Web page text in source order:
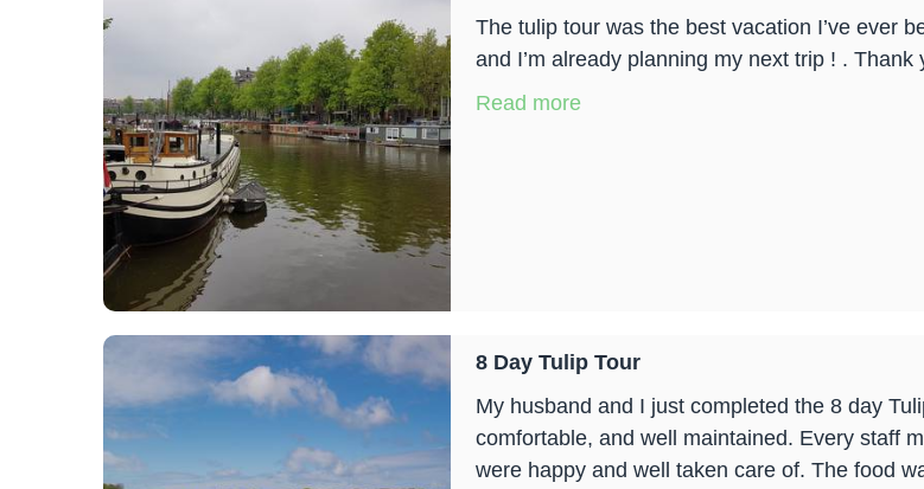
The tulip tour was the best vacation I’ve ever
and I’m already planning my next trip ! . Thank
Read more
8 Day Tulip Tour
My husband and I just completed the 8 day
comfortable, and well maintained. Every staff
were happy and well taken care of. The food